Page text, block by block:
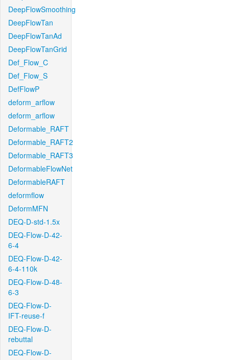
DeepFlowSmoothing
DeepFlowTan
DeepFlowTanAd
DeepFlowTanGrid
Def_Flow_C
Def_Flow_S
DefFlowP
deform_arflow
deform_arflow
Deformable_RAFT
Deformable_RAFT2
Deformable_RAFT3
DeformableFlowNet
DeformableRAFT
deformflow
DeformMFN
DEQ-D-std-1.5x
DEQ-Flow-D-42-
6-4
DEQ-Flow-D-42-
6-4-110k
DEQ-Flow-D-48-
6-3
DEQ-Flow-D-
IFT-reuse-f
DEQ-Flow-D-
rebuttal
DEQ-Flow-D-